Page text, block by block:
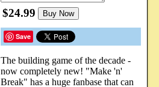
$24.99 Buy Now
Save
The building game of the decade -
now completely new! "Make 'n'
Break" has a huge fanbase that can